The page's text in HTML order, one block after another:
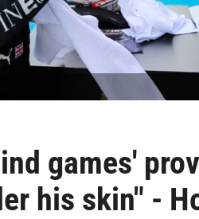
games'
his skin" -